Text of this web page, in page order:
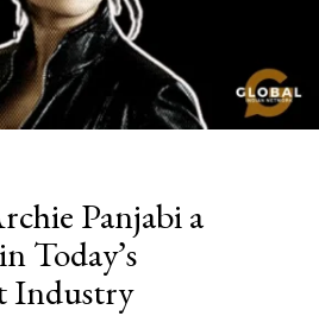
Panjabi a
Today’s
Industry